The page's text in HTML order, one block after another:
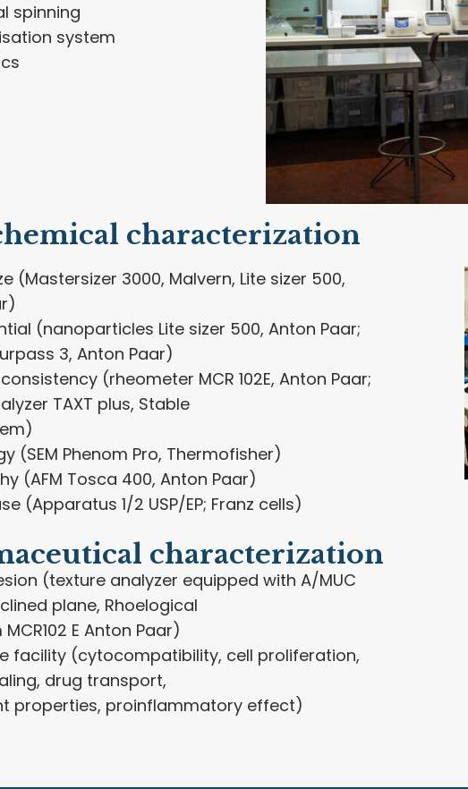
spinning
system
characterization
(Mastersizer 3000, Malvern, Lite sizer 500,
(nanoparticles Lite sizer 500, Anton Paar;
3, Anton Paar)
(rheometer MCR 102E, Anton Paar;
TAXT plus, Stable
(SEM Phenom Pro, Thermofisher)
(AFM Tosca 400, Anton Paar)
(Apparatus 1/2 USP/EP; Franz cells)
characterization
(texture analyzer equipped with A/MUC
plane, Rhoelogical
E Anton Paar)
facility (cytocompatibility, cell proliferation,
drug transport,
properties, proinflammatory effect)